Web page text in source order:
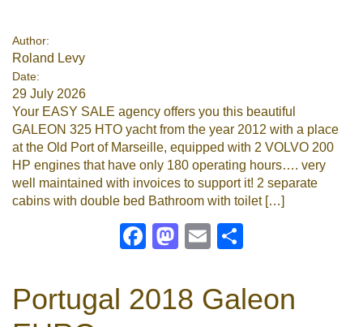
Author:
Roland Levy
Date:
29 July 2026
Your EASY SALE agency offers you this beautiful
GALEON 325 HTO yacht from the year 2012 with a place
at the Old Port of Marseille, equipped with 2 VOLVO 200
HP engines that have only 180 operating hours…. very
well maintained with invoices to support it! 2 separate
cabins with double bed Bathroom with toilet […]
Facebook
Mastodon
Email
Portugal 2018 Galeon